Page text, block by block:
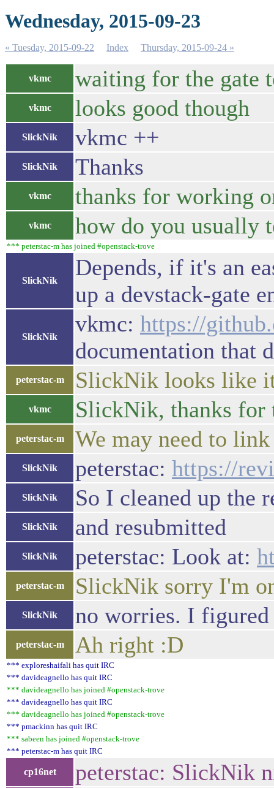
Wednesday, 2015-09-23
« Tuesday, 2015-09-22 Index Thursday, 2015-09-24 »
vkmc waiting for the gate
vkmc looks good though
SlickNik vkmc ++
SlickNik Thanks
vkmc thanks for working
vkmc how do you usually
*** peterstac-m has joined #openstack-trove
SlickNik
Depends, if it's an
up a devstack-gate
SlickNik
vkmc: https://
documentation that
peterstac-m SlickNik looks like
vkmc SlickNik, thanks for
peterstac-m We may need to
SlickNik peterstac: https://
SlickNik So I cleaned up the
SlickNik and resubmitted
SlickNik peterstac: Look at:
peterstac-m SlickNik sorry I'm
SlickNik no worries. I
peterstac-m Ah right :D
*** exploreshaifali has quit IRC
*** davideagnello has quit IRC
*** davideagnello has joined #openstack-trove
*** davideagnello has quit IRC
*** davideagnello has joined #openstack-trove
*** pmackinn has quit IRC
*** sabeen has joined #openstack-trove
*** peterstac-m has quit IRC
cp16net peterstac: SlickNik